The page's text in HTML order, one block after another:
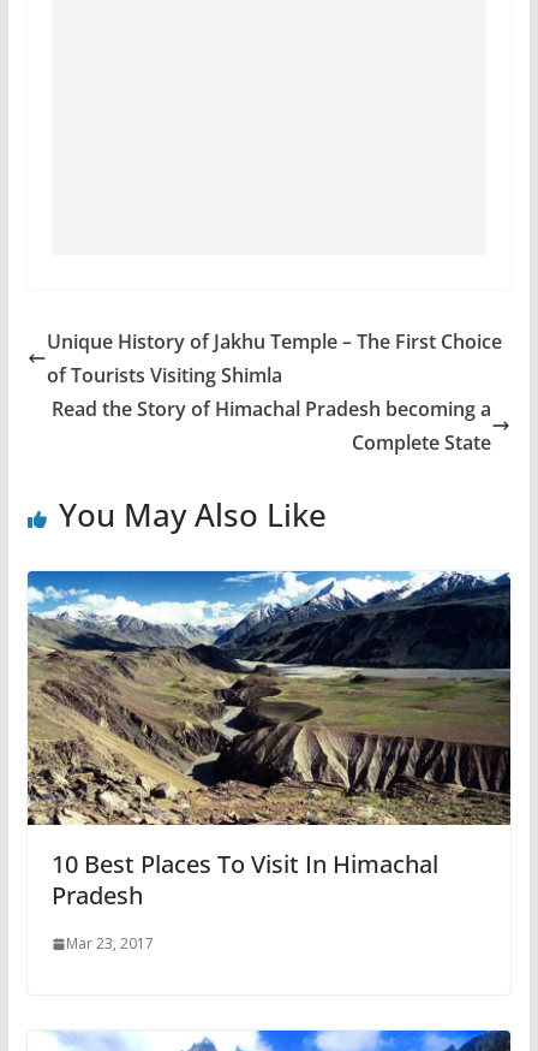
Unique History of Jakhu Temple – The First Choice
of Tourists Visiting Shimla
Read the Story of Himachal Pradesh becoming a
Complete State
You May Also Like
10 Best Places To Visit In Himachal
Pradesh
Mar 23, 2017